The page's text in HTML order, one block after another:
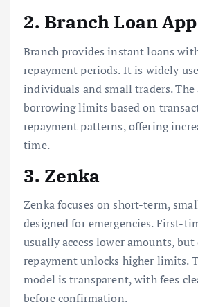
2. Branch Loan App
Branch provides instant loans
repayment periods. It is widely
individuals and small traders. The
borrowing limits based on
repayment patterns, offering
time.
3. Zenka
Zenka focuses on short-term,
designed for emergencies. First-
usually access lower amounts,
repayment unlocks higher limits.
model is transparent, with fees
before confirmation.